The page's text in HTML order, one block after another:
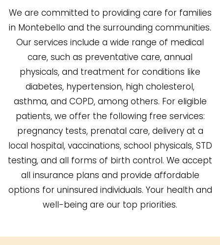
We are committed to providing care for families
in Montebello and the surrounding communities.
Our services include a wide range of medical
care, such as preventative care, annual
physicals, and treatment for conditions like
diabetes, hypertension, high cholesterol,
asthma, and COPD, among others. For eligible
patients, we offer the following free services:
pregnancy tests, prenatal care, delivery at a
local hospital, vaccinations, school physicals, STD
testing, and all forms of birth control. We accept
all insurance plans and provide affordable
options for uninsured individuals. Your health and
well-being are our top priorities.